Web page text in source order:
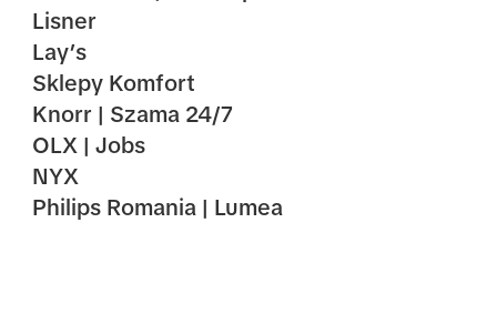
Lisner
Lay’s
Sklepy Komfort
Knorr | Szama 24/7
OLX | Jobs
NYX
Philips Romania | Lumea